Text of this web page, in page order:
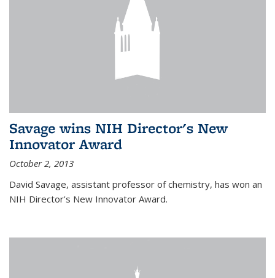
Savage wins NIH Director's New
Innovator Award
October 2, 2013
David Savage, assistant professor of chemistry, has won an
NIH Director's New Innovator Award.